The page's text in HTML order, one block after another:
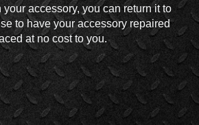
accessory, you can return it to
to have your accessory repaired
at no cost to you.